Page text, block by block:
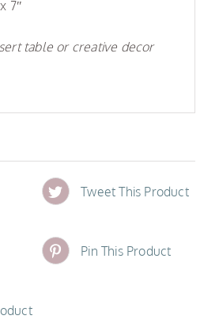
7″
table or creative decor
Tweet This Product
Pin This Product